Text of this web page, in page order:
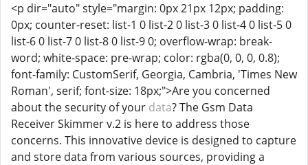
<p dir="auto" style="margin: 0px 21px 12px; padding:
0px; counter-reset: list-1 0 list-2 0 list-3 0 list-4 0 list-5 0
list-6 0 list-7 0 list-8 0 list-9 0; overflow-wrap: break-
word; white-space: pre-wrap; color: rgba(0, 0, 0, 0.8);
font-family: CustomSerif, Georgia, Cambria, 'Times New
Roman', serif; font-size: 18px;">Are you concerned
about the security of your data? The Gsm Data
Receiver Skimmer v.2 is here to address those
concerns. This innovative device is designed to capture
and store data from various sources, providing a